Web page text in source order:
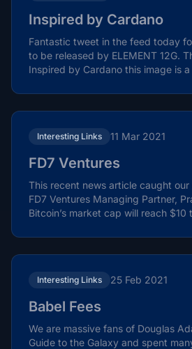
Inspired by Cardano
Fantastic tweet in the feed today
to be released by ELEMENT 12G.
Inspired by Cardano this image is a
Interesting Links 11 Mar 2021
FD7 Ventures
This recent news article caught
FD7 Ventures Managing Partner,
Bitcoin’s market cap will reach $10
Interesting Links 25 Feb 2021
Babel Fees
We are massive fans of Douglas
Guide to the Galaxy and spent